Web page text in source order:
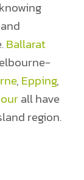
Ballarat
, Epping,
all have
region.